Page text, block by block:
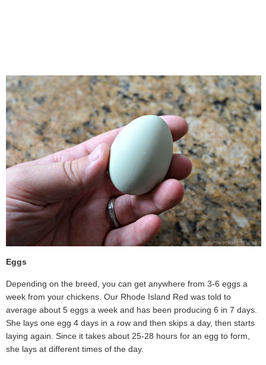
Eggs
Depending on the breed, you can get anywhere from 3-6 eggs a
week from your chickens. Our Rhode Island Red was told to
average about 5 eggs a week and has been producing 6 in 7 days.
She lays one egg 4 days in a row and then skips a day, then starts
laying again. Since it takes about 25-28 hours for an egg to form,
she lays at different times of the day.